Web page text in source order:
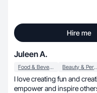
Hire me
Juleen A.
Food & Beverage Beauty &
I love creating fun and
empower and inspire